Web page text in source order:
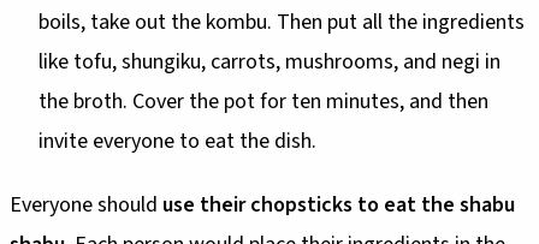
boils, take out the kombu. Then put all the ingredients
like tofu, shungiku, carrots, mushrooms, and negi in
the broth. Cover the pot for ten minutes, and then
invite everyone to eat the dish.
Everyone should use their chopsticks to eat the shabu